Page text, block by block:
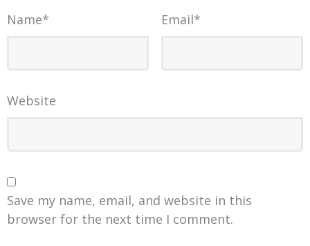
Name* Email*
Website
Save my name, email, and website in this
browser for the next time I comment.